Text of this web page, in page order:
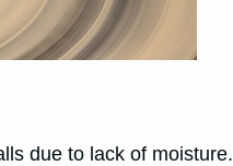
due to lack of moisture.